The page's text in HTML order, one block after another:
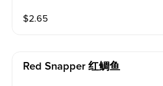
$2.65
Red Snapper 红鲷鱼